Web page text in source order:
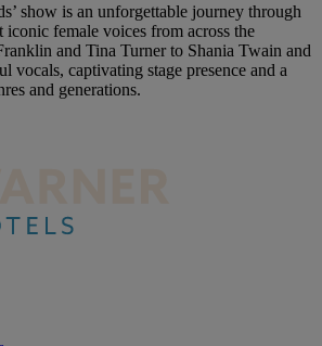
show is an unforgettable journey through
iconic female voices from across the
and Tina Turner to Shania Twain and
vocals, captivating stage presence and a
and generations.